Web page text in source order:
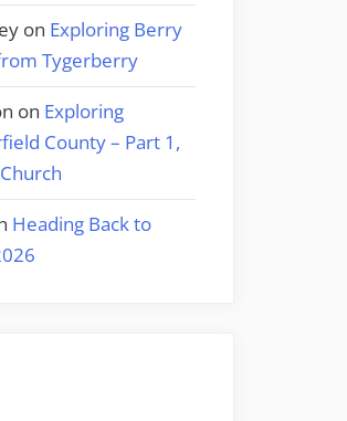
on Exploring Berry
Tygerberry
on Exploring
County – Part 1,
Heading Back to